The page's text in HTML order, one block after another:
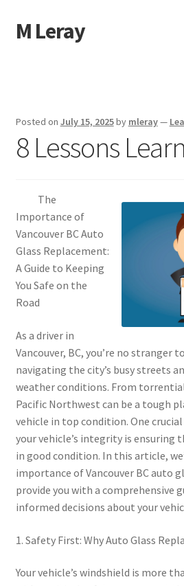
Skip
to
Skip
to
M Leray
Dmca Notice
Terms Of Use
Posted on July 15, 2025by mleray—
8 Lessons
The
Importance of
Vancouver BC Auto
Glass Replacement:
A Guide to Keeping
You Safe on the
Road
As a driver in
Vancouver, BC, you’re no stranger
navigating the city’s busy streets
weather conditions. From
Pacific Northwest can be a tough
vehicle in top condition. One
your vehicle’s integrity is ensuring
in good condition. In this article,
importance of Vancouver BC auto
provide you with a comprehensive
informed decisions about your
1. Safety First: Why Auto Glass
Your vehicle’s windshield is more